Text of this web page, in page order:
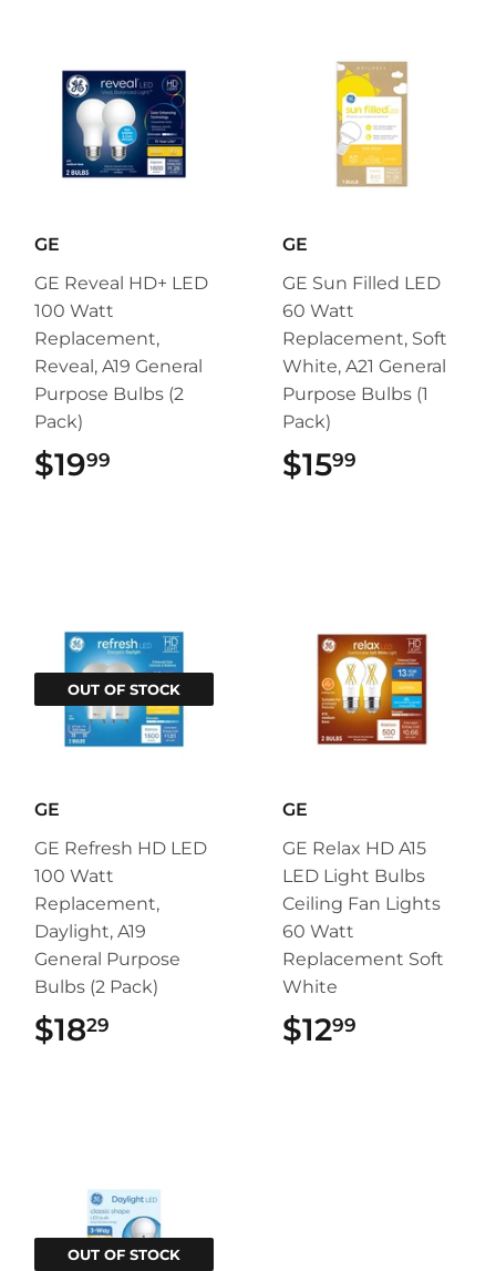
GE
GE Reveal HD+ LED
100 Watt
Replacement,
Reveal, A19 General
Purpose Bulbs (2
Pack)
$1999
GE
GE Sun Filled LED
60 Watt
Replacement, Soft
White, A21 General
Purpose Bulbs (1
Pack)
$1599
OUT OF STOCK
GE
GE Refresh HD LED
100 Watt
Replacement,
Daylight, A19
General Purpose
Bulbs (2 Pack)
$1829
GE
GE Relax HD A15
LED Light Bulbs
Ceiling Fan Lights
60 Watt
Replacement Soft
White
$1299
OUT OF STOCK